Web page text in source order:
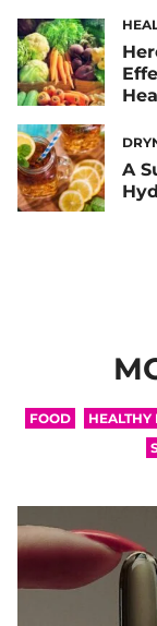
A
FOOD HEALTHY